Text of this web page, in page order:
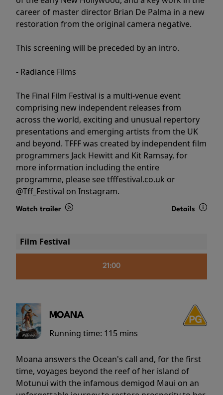
career of master director Brian De Palma in a new
restoration from the original camera negative.
This screening will be preceded by an intro.
- Radiance Films
The Final Film Festival is a multi-venue event
comprising new independent releases from
across the world, exciting and unusual repertory
presentations and emerging artists from the UK
and beyond. TFFF was created by independent film
programmers Jack Hewitt and Kit Ramsay, for
more information including the entire
programme, please see tfffestival.co.uk or
@Tff_Festival on Instagram.
Watch trailer Details
Film Festival
21:00
MOANA
Running time: 115 mins
Moana answers the Ocean's call and, for the first
time, voyages beyond the reef of her island of
Motunui with the infamous demigod Maui on an